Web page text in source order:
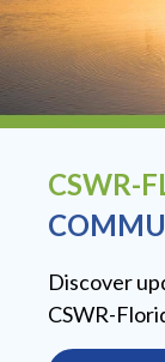
CSWR-
Discover
CSWR-